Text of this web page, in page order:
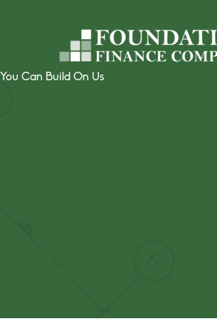
You Can Build On Us